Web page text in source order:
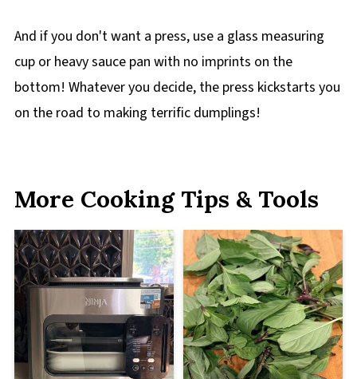
And if you don't want a press, use a glass measuring
cup or heavy sauce pan with no imprints on the
bottom! Whatever you decide, the press kickstarts you
on the road to making terrific dumplings!
More Cooking Tips & Tools